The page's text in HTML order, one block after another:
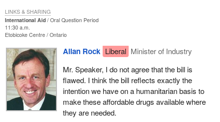
International Aid
Oral Question Period
11:30 a.m.
Etobicoke Centre Ontario
Allan Rock Liberal Minister of Industry
Mr. Speaker, I do not agree that the bill is
flawed. I think the bill reflects exactly the
intention we have on a humanitarian basis to
make these affordable drugs available where
they are needed.
LINKS & SHARING